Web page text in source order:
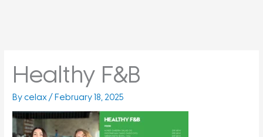
Healthy F&B
Bycelax/ February 18, 2025